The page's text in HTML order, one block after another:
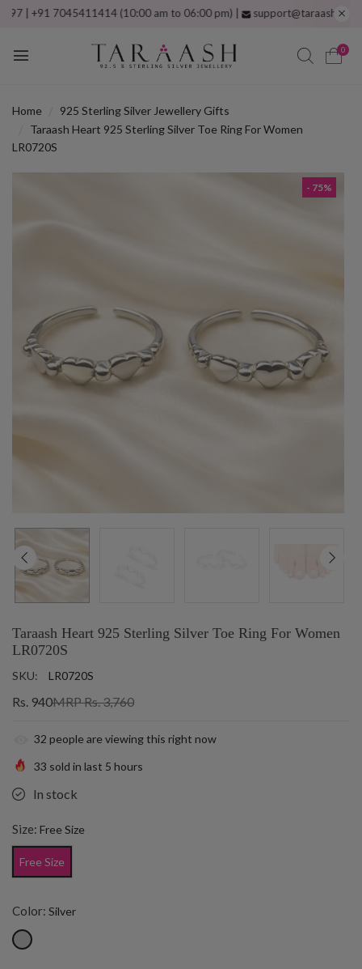
7045411414 (10:00 am to 06:00 pm) | support@taraash.comFree
0
Home
925 Sterling Silver Jewellery Gifts
Taraash Heart 925 Sterling Silver Toe Ring For Women
LR0720S
- 75%
Taraash Heart 925 Sterling Silver Toe Ring For Women
LR0720S
SKU: LR0720S
Rs. 940MRP Rs. 3,760
32 people are viewing this right now
33 sold in last 5 hours
In stock
Size: Free Size
Free Size
Color: Silver